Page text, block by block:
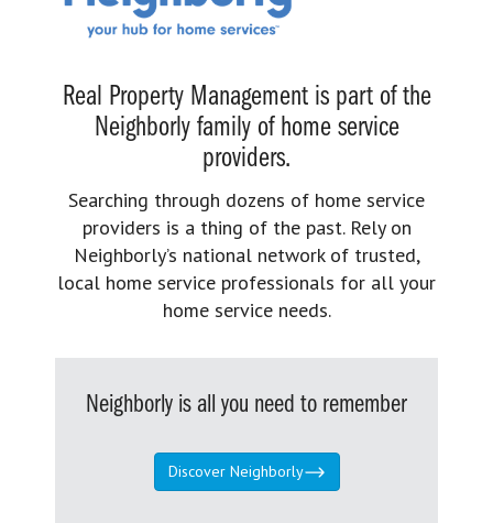
Real Property Management is part of the
Neighborly family of home service
providers.
Searching through dozens of home service
providers is a thing of the past. Rely on
Neighborly’s national network of trusted,
local home service professionals for all your
home service needs.
Neighborly is all you need to remember
Discover Neighborly